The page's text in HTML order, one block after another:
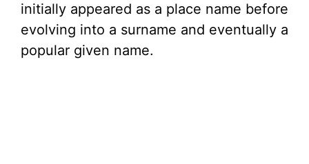
initially appeared as a place name before
evolving into a surname and eventually a
popular given name.